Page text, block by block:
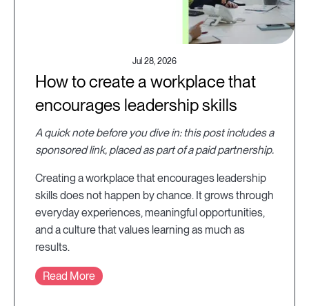
Jul 28, 2026
How to create a workplace that
encourages leadership skills
A quick note before you dive in: this post includes a
sponsored link, placed as part of a paid partnership.
Creating a workplace that encourages leadership
skills does not happen by chance. It grows through
everyday experiences, meaningful opportunities,
and a culture that values learning as much as
results.
Read More